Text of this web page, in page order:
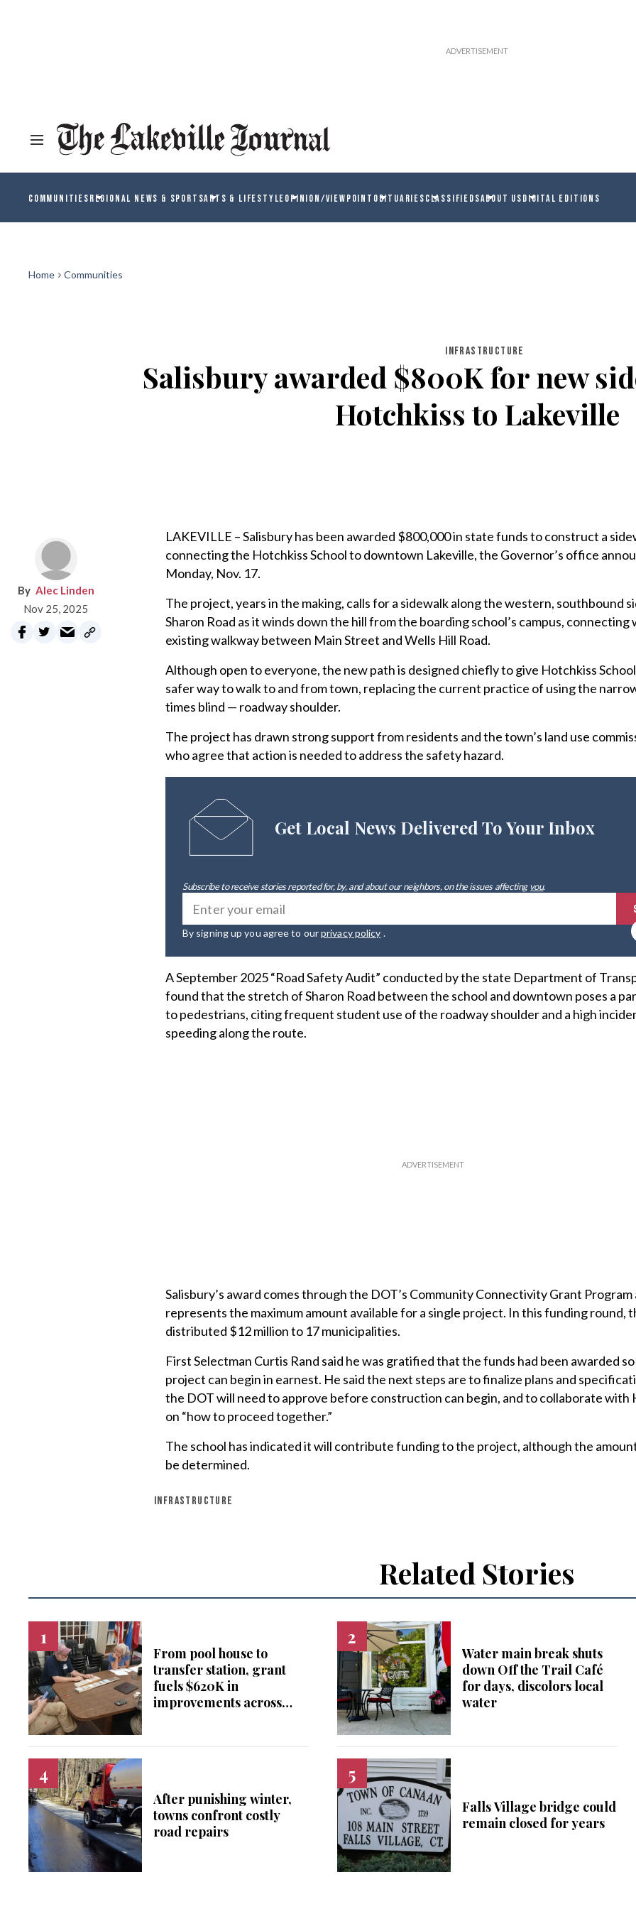
COMMUNITIESREGIONAL NEWS & SPORTSARTS & LIFESTYLEOPINION/VIEWPOINT OBITUARIESCLASSIFIEDSABOUT USDIGITAL EDITIONS
Home Communities
INFRASTRUCTURE
Salisbury awarded $800K for new
Hotchkiss to Lakeville
Alec Linden
Nov 25, 2025
LAKEVILLE – Salisbury has been awarded $800,000 in state funds to construct a
connecting the Hotchkiss School to downtown Lakeville, the Governor’s office
Monday, Nov. 17.
The project, years in the making, calls for a sidewalk along the western, southbound
Sharon Road as it winds down the hill from the boarding school’s campus, connecting
existing walkway between Main Street and Wells Hill Road.
Although open to everyone, the new path is designed chiefly to give Hotchkiss
safer way to walk to and from town, replacing the current practice of using the
times blind — roadway shoulder.
The project has drawn strong support from residents and the town’s land use
who agree that action is needed to address the safety hazard.
Get Local News Delivered To Your Inbox
Subscribe to receive stories reported for, by, and about our neighbors, on the issues affectingyou.
By signing up you agree to ourprivacy policy .
A September 2025 “Road Safety Audit” conducted by the state Department of
found that the stretch of Sharon Road between the school and downtown poses a
to pedestrians, citing frequent student use of the roadway shoulder and a high
speeding along the route.
Salisbury’s award comes through the DOT’s Community Connectivity Grant Program
represents the maximum amount available for a single project. In this funding round,
distributed $12 million to 17 municipalities.
First Selectman Curtis Rand said he was gratified that the funds had been awarded
project can begin in earnest. He said the next steps are to finalize plans and
the DOT will need to approve before construction can begin, and to collaborate with
on “how to proceed together.”
The school has indicated it will contribute funding to the project, although the
be determined.
INFRASTRUCTURE
Related Stories
From pool house to
transfer station, grant
fuels $620K in
improvements across
Water main break shuts
down Off the Trail Café
for days, discolors local
water
After punishing winter,
towns confront costly
road repairs
Falls Village bridge could
remain closed for years